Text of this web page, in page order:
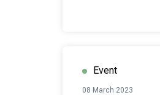
Event
08 March 2023